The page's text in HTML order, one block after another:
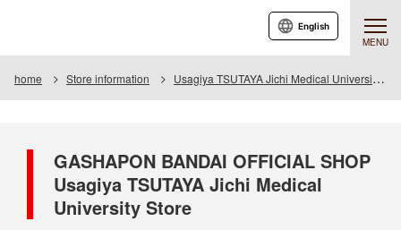
MENU
English
home Store information Usagiya TSUTAYA Jichi Medical University Store
GASHAPON BANDAI OFFICIAL SHOP
Usagiya TSUTAYA Jichi Medical
University Store